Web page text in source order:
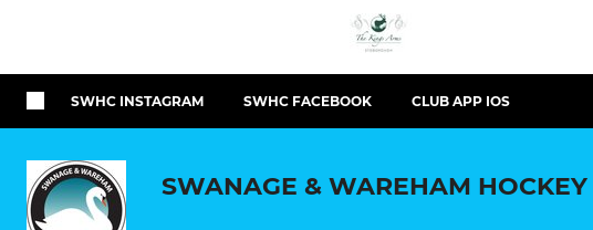
SWHC INSTAGRAM SWHC FACEBOOK CLUB APP IOS
SWANAGE & WAREHAM HOCKEY